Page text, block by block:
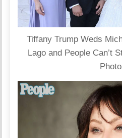
Tiffany Trump Weds
Lago and People Can’t